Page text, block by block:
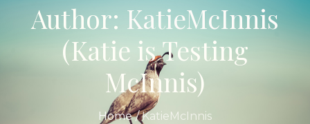
Author: KatieMcInnis
(Katie is Testing
McInnis)
Home /KatieMcInnis